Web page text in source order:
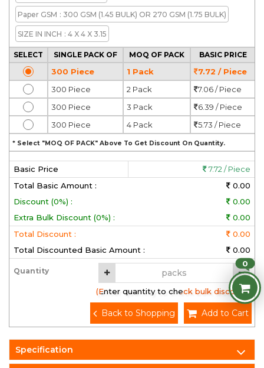
Paper GSM : 300 GSM (1.45 BULK) OR 270 GSM (1.75 BULK)
SIZE IN INCH : 4 X 4 X 3.15
SELECT SINGLE PACK OF MOQ OF PACK BASIC PRICE
300 Piece 1 Pack
7.72 / Piece
300 Piece
2 Pack
7.06 / Piece
300 Piece
3 Pack
6.39 / Piece
300 Piece
4 Pack 5.73 / Piece
* Select "MOQ OF PACK" Above To Get Discount On Quantity.
Basic Price
7.72 / Piece
Total Basic Amount :
0.00
Discount (0%) :
0.00
Extra Bulk Discount (0%) :
0.00
Total Discount :
0.00
Total Discounted Basic Amount :
0.00
Quantity
(Enter quantity to check bulk discount)
Add to Cart
Back to Shopping
Specification
0